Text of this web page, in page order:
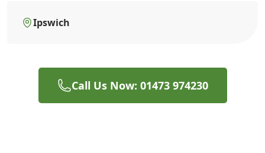
Ipswich
Call Us Now: 01473 974230